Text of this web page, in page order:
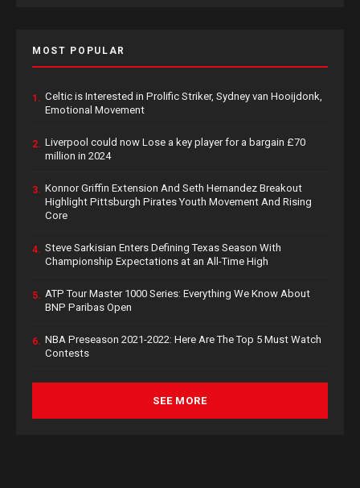
MOST POPULAR
1. Celtic is Interested in Prolific Striker, Sydney van Hooijdonk,
Emotional Movement
2. Liverpool could now Lose a key player for a bargain £70
million in 2024
3. Konnor Griffin Extension And Seth Hernandez Breakout
Highlight Pittsburgh Pirates Youth Movement And Rising
Core
4. Steve Sarkisian Enters Defining Texas Season With
Championship Expectations at an All-Time High
5. ATP Tour Master 1000 Series: Everything We Know About
BNP Paribas Open
6. NBA Preseason 2021-2022: Here Are The Top 5 Must Watch
Contests
SEE MORE